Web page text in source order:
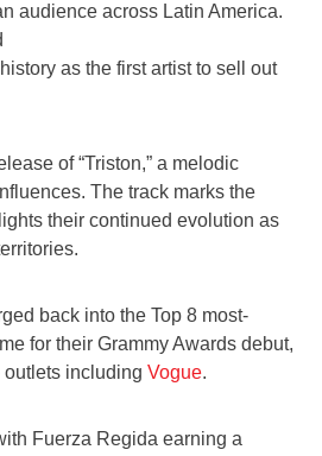
audience across Latin America.
as the first artist to sell out
of “Triston,” a melodic
The track marks the
their continued evolution as
back into the Top 8 most-
for their Grammy Awards debut,
including Vogue.
Fuerza Regida earning a